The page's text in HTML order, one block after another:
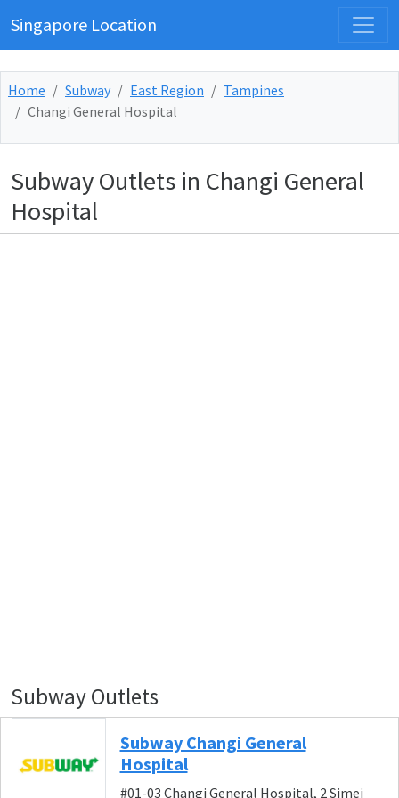
Singapore Location
Home Subway East Region
Tampines
Changi General Hospital
Subway Outlets in Changi General
Hospital
Subway Outlets
Subway Changi General
Hospital
#01-03 Changi General Hospital, 2 Simei